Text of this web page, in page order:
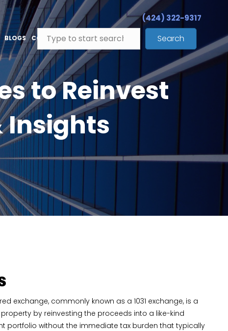
(424) 322-9317
Search
BLOGS CONTACT
to Reinvest
Insights
exchange, commonly known as a 1031 exchange, is a
by reinvesting the proceeds into a like-kind
portfolio without the immediate tax burden that typically